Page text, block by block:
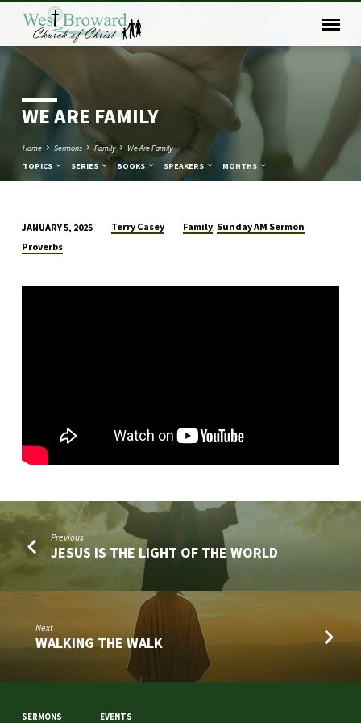
WE ARE FAMILY
Home Sermons Family
We Are Family
TOPICS
SERIES BOOKS SPEAKERS MONTHS
WE
FAMILY
JANUARY 5, 2025 Terry Casey Family Sunday AM Sermon
Proverbs
Previous
JESUS IS THE LIGHT OF THE WORLD
Next
WALKING THE WALK
SERMONS EVENTS